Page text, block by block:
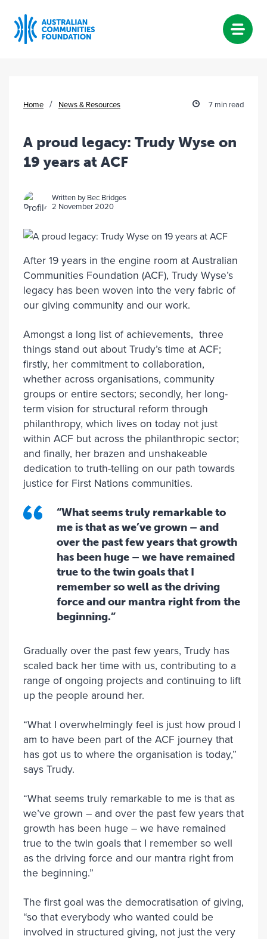
Home / News & Resources 7 min read
A proud legacy: Trudy Wyse on
19 years at ACF
Written by Bec Bridges
2 November 2020
After 19 years in the engine room at Australian
Communities Foundation (ACF), Trudy Wyse’s
legacy has been woven into the very fabric of
our giving community and our work.
Amongst a long list of achievements, three
things stand out about Trudy’s time at ACF;
firstly, her commitment to collaboration,
whether across organisations, community
groups or entire sectors; secondly, her long-
term vision for structural reform through
philanthropy, which lives on today not just
within ACF but across the philanthropic sector;
and finally, her brazen and unshakeable
dedication to truth-telling on our path towards
justice for First Nations communities.
“What seems truly remarkable to
me is that as we’ve grown – and
over the past few years that growth
has been huge – we have remained
true to the twin goals that I
remember so well as the driving
force and our mantra right from the
beginning.”
Gradually over the past few years, Trudy has
scaled back her time with us, contributing to a
range of ongoing projects and continuing to lift
up the people around her.
“What I overwhelmingly feel is just how proud I
am to have been part of the ACF journey that
has got us to where the organisation is today,”
says Trudy.
“What seems truly remarkable to me is that as
we’ve grown – and over the past few years that
growth has been huge – we have remained
true to the twin goals that I remember so well
as the driving force and our mantra right from
the beginning.”
The first goal was the democratisation of giving,
“so that everybody who wanted could be
involved in structured giving, not just the very